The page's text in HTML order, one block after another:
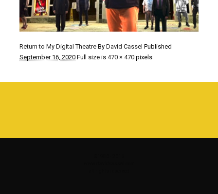
Return to My Digital Theatre By David Cassel Published
September 16, 2020 Full size is 470 × 470 pixels